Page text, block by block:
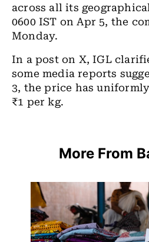
across all its
0600 IST on Apr 5, the
Monday.
In a post on X, IGL
some media reports
3, the price has
₹1 per kg.
More From